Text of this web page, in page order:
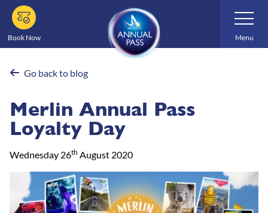
Skip
main
content
Book Now
Toggle
Navigation
Menu
Go back to blog
Merlin Annual Pass
Loyalty Day
Wednesday 26th August 2020